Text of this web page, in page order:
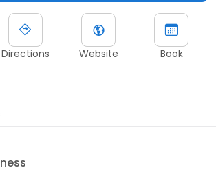
Directions Website Book